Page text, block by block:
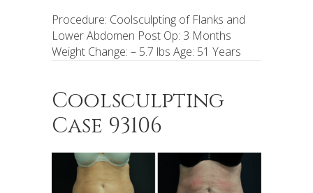
Procedure: Coolsculpting of Flanks and
Lower Abdomen Post Op: 3 Months
Weight Change: – 5.7 lbs Age: 51 Years
Coolsculpting
Case 93106